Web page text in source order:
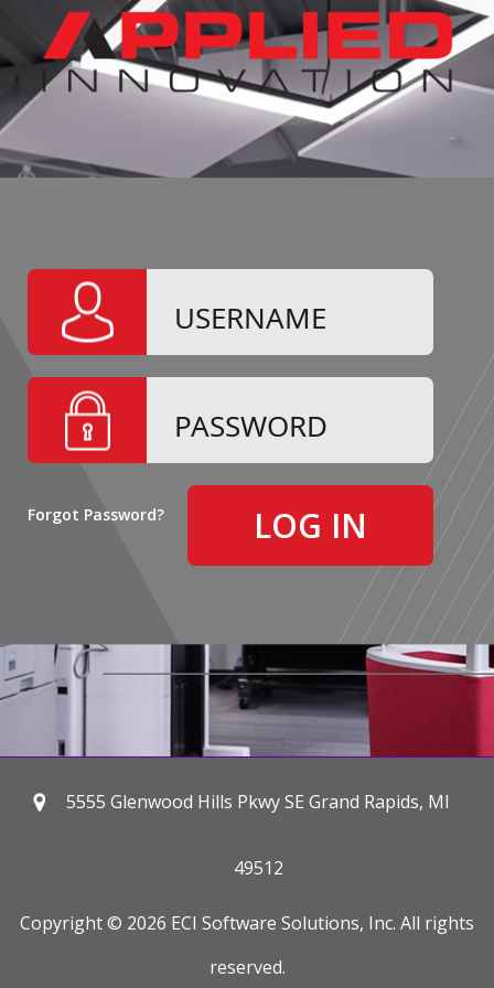
Forgot Password?
5555 Glenwood Hills Pkwy SE Grand Rapids, MI
49512
Copyright © 2026 ECI Software Solutions, Inc. All rights
reserved.